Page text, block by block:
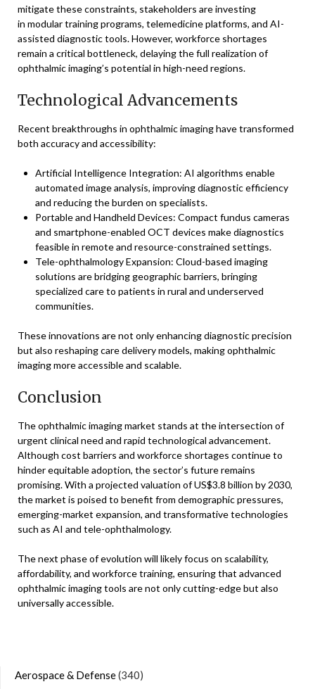
mitigate these constraints, stakeholders are investing
in modular training programs, telemedicine platforms, and AI-
assisted diagnostic tools. However, workforce shortages
remain a critical bottleneck, delaying the full realization of
ophthalmic imaging’s potential in high-need regions.
Technological Advancements
Recent breakthroughs in ophthalmic imaging have transformed
both accuracy and accessibility:
Artificial Intelligence Integration: AI algorithms enable
automated image analysis, improving diagnostic efficiency
and reducing the burden on specialists.
Portable and Handheld Devices: Compact fundus cameras
and smartphone-enabled OCT devices make diagnostics
feasible in remote and resource-constrained settings.
Tele-ophthalmology Expansion: Cloud-based imaging
solutions are bridging geographic barriers, bringing
specialized care to patients in rural and underserved
communities.
These innovations are not only enhancing diagnostic precision
but also reshaping care delivery models, making ophthalmic
imaging more accessible and scalable.
Conclusion
The ophthalmic imaging market stands at the intersection of
urgent clinical need and rapid technological advancement.
Although cost barriers and workforce shortages continue to
hinder equitable adoption, the sector’s future remains
promising. With a projected valuation of US$3.8 billion by 2030,
the market is poised to benefit from demographic pressures,
emerging-market expansion, and transformative technologies
such as AI and tele-ophthalmology.
The next phase of evolution will likely focus on scalability,
affordability, and workforce training, ensuring that advanced
ophthalmic imaging tools are not only cutting-edge but also
universally accessible.
Aerospace & Defense(340)